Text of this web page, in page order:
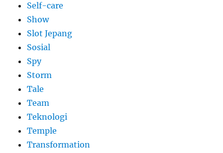
Self-care
Show
Slot Jepang
Sosial
Spy
Storm
Tale
Team
Teknologi
Temple
Transformation